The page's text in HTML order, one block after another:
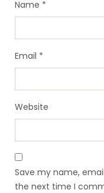
Name *
Email *
Website
Save my name,
the next time I